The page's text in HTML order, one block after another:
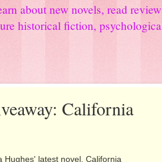
about new novels, read
historical fiction,
California
Hughes' latest novel, California